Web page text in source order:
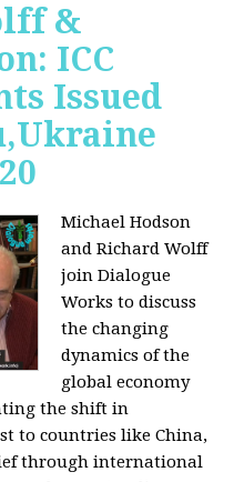
&
ICC
Issued
Michael Hodson
and Richard Wolff
join Dialogue
Works to discuss
the changing
dynamics of the
global economy
the shift in
to countries like China,
through international